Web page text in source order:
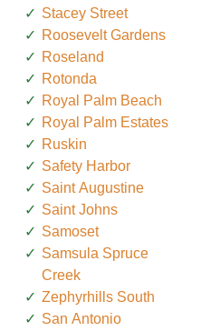
Stacey Street
Roosevelt Gardens
Roseland
Rotonda
Royal Palm Beach
Royal Palm Estates
Ruskin
Safety Harbor
Saint Augustine
Saint Johns
Samoset
Samsula Spruce
Creek
Zephyrhills South
San Antonio